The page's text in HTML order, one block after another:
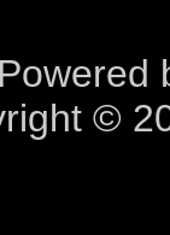
Powered
©